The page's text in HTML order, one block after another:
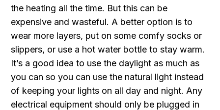
the heating all the time. But this can be
expensive and wasteful. A better option is to
wear more layers, put on some comfy socks or
slippers, or use a hot water bottle to stay warm.
It’s a good idea to use the daylight as much as
you can so you can use the natural light instead
of keeping your lights on all day and night. Any
electrical equipment should only be plugged in